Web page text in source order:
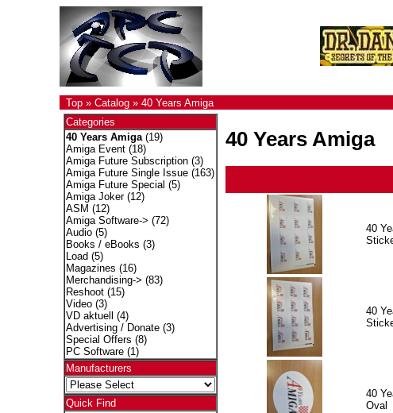
Top» Catalog» 40 Years Amiga
Categories
40 Years Amiga(19)
Amiga Event(18)
Amiga Future Subscription(3)
Amiga Future Single Issue(163)
Amiga Future Special (5)
Amiga Joker(12)
ASM (12)
Amiga Software-> (72)
Audio(5)
Books / eBooks (3)
Load (5)
Magazines (16)
Merchandising-> (83)
Reshoot(15)
Video(3)
VD aktuell
(4)
Advertising / Donate(3)
Special Offers (8)
PC Software(1)
Manufacturers
Quick Find
40 Years Amiga
40
40
40
Oval